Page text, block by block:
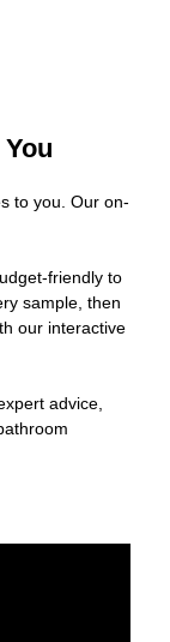
to you. Our on-
friendly to
sample, then
our interactive
advice,